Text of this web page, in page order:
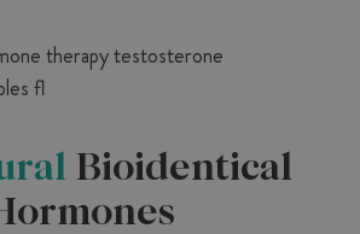
Bioidentical